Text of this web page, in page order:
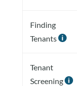
Finding
Tenants
Tenant
Screening